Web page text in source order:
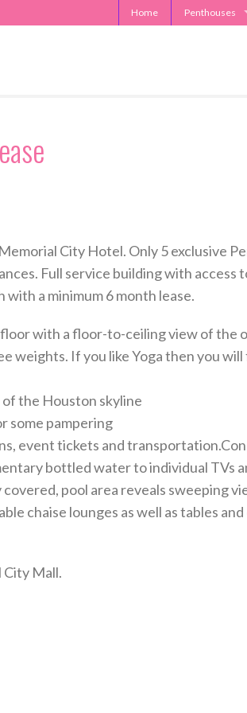
Home Penthouses
City Hotel. Only 5 exclusive
Full service building with access
a minimum 6 month lease.
with a floor-to-ceiling view of the
If you like Yoga then you will
the Houston skyline
some pampering
event tickets and
bottled water to individual TVs
pool area reveals sweeping
chaise lounges as well as tables and
City Mall.